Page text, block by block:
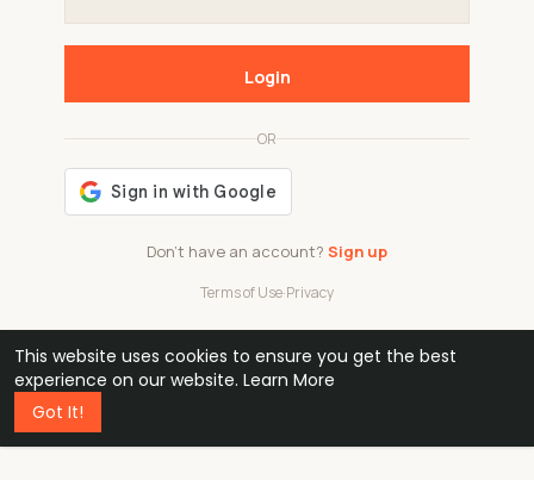
This website uses cookies to ensure you get the best
experience on our website. Learn More
Got It!
Don't have an account? Sign up
OR
Terms of Use·Privacy
Login
48k
professionals
1 240 32